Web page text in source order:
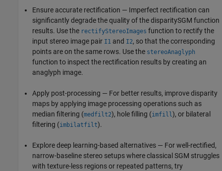
Ensure accurate rectification — Imperfect rectification can
significantly degrade the quality of the disparitySGM function
results. Use the rectifyStereoImages function to rectify the
input stereo image pair I1 and I2, so that the corresponding
points are on the same rows. Use the stereoAnaglyph
function to inspect the rectification results by creating an
anaglyph image.
Apply post-processing — For better results, improve disparity
maps by applying image processing operations such as
median filtering (medfilt2), hole filling (imfill), or bilateral
filtering (imbilatfilt).
Explore deep learning-based alternatives — For well-rectified,
narrow-baseline stereo setups where classical SGM struggles
with texture-less regions or repeated patterns, try